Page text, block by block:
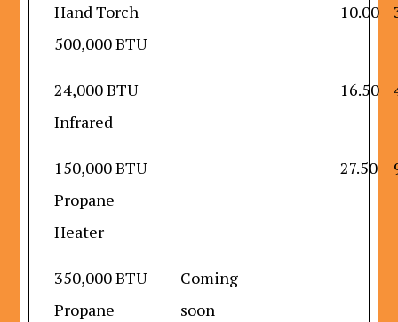
Hand Torch
500,000 BTU
10.00
24,000 BTU
Infrared
16.50
150,000 BTU
Propane
Heater
27.50
350,000 BTU
Propane
Coming
soon